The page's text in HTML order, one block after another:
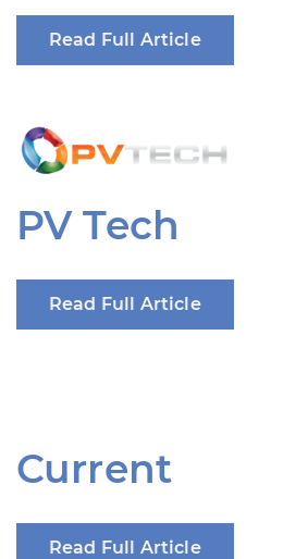
Read Full Article
PV Tech
Read Full Article
Current
Read Full Article